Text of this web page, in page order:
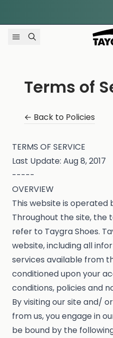
Terms of
← Back to Policies
TERMS OF SERVICE
Last Update: Aug 8, 2017
-----
OVERVIEW
This website is operated
Throughout the site, the
refer to Taygra Shoes.
website, including all
services available from
conditioned upon your
conditions, policies and
By visiting our site and/
from us, you engage in
be bound by the